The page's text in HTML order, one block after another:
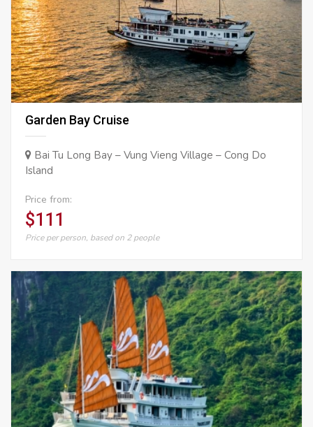
Garden Bay Cruise
Bai Tu Long Bay – Vung Vieng Village – Cong Do
Island
Price from:
$111
Price per person, based on 2 people